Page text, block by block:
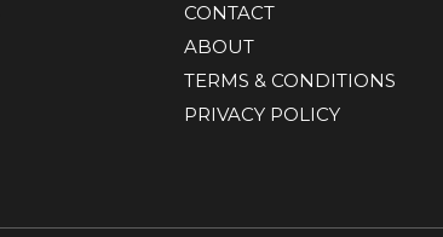
CONTACT
ABOUT
TERMS & CONDITIONS
PRIVACY POLICY